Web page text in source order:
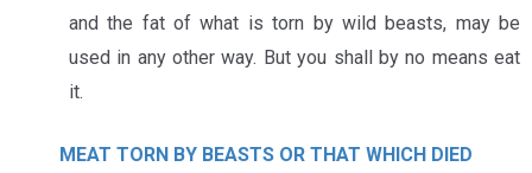
and the fat of what is torn by wild beasts, may be
used in any other way. But you shall by no means eat
it.
MEAT TORN BY BEASTS OR THAT WHICH DIED